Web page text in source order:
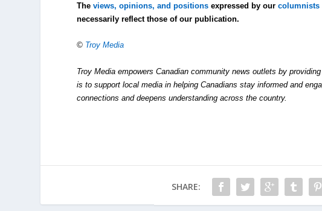
Theviews, opinions, and positions expressed by ourcolumnists
necessarily reflect those of our publication.
© Troy Media
Troy Media empowers Canadian community news outlets by
is to support local media in helping Canadians stay informed and
connections and deepens understanding across the country.
SHARE: